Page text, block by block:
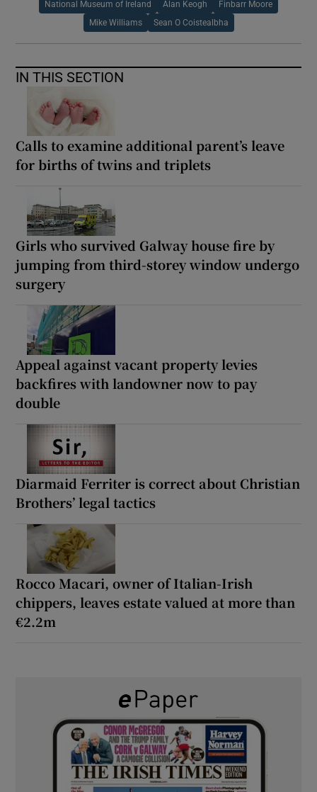
National Museum of Ireland Alan Keogh Finbarr Moore
Mike Williams Sean O Coistealbha
IN THIS SECTION
Calls to examine additional parent’s leave
for births of twins and triplets
Girls who survived Galway house fire by
jumping from third-storey window undergo
surgery
Appeal against vacant property levies
backfires with landowner now to pay
double
Diarmaid Ferriter is correct about Christian
Brothers’ legal tactics
Rocco Macari, owner of Italian-Irish
chippers, leaves estate valued at more than
€2.2m